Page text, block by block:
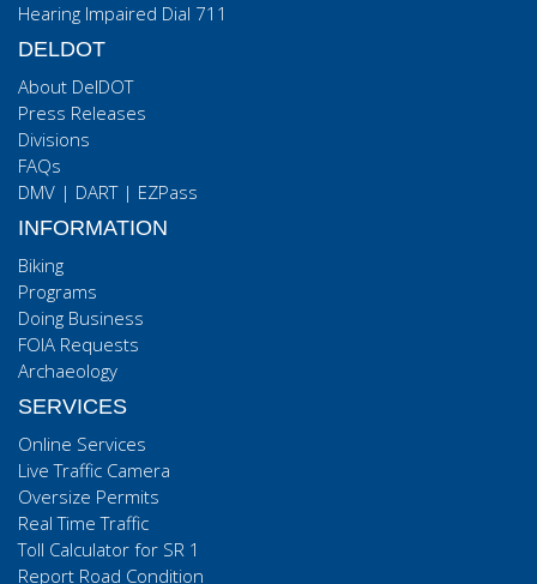
Hearing Impaired Dial 711
DELDOT
About DelDOT
Press Releases
Divisions
FAQs
DMV | DART| EZPass
INFORMATION
Biking
Programs
Doing Business
FOIA Requests
Archaeology
SERVICES
Online Services
Live Traffic Camera
Oversize Permits
Real Time Traffic
Toll Calculator for SR 1
Report Road Condition